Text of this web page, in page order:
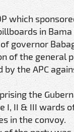
which
in
governor
of the
the APC
the
I, II & III wards
in the convoy.